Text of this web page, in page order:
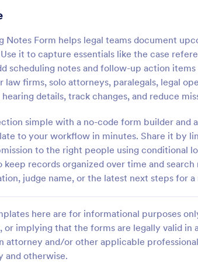
Notes Form helps legal teams document
it to capture essentials like the case
scheduling notes and follow-up action
law firms, solo attorneys, paralegals, legal
details, track changes, and reduce
simple with a no-code form builder and
to your workflow in minutes. Share it by
to the right people using conditional
keep records organized over time and
judge name, or the latest next steps for a
here are for informational purposes
or implying that the forms are legally valid in
attorney and/or other applicable
and otherwise.
Use this Tax Preparation Client Intake Form
as a guideline when you file your annual tax
return. This intake form has all questions
that will help you file your tax accurately.
Go to Category:
Tax Forms